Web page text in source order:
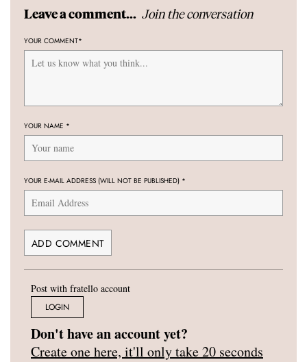
Leave a comment... Join the conversation
YOUR COMMENT*
YOUR NAME *
YOUR E-MAIL ADDRESS (WILL NOT BE PUBLISHED) *
Post with fratello account
LOGIN
Don't have an account yet?
Create one here, it'll only take 20 seconds